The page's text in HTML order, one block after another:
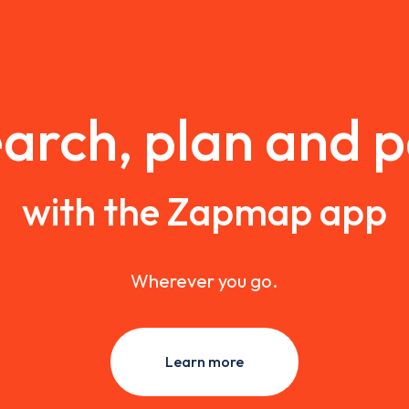
plan and
with the Zapmap app
Wherever you go.
Learn more